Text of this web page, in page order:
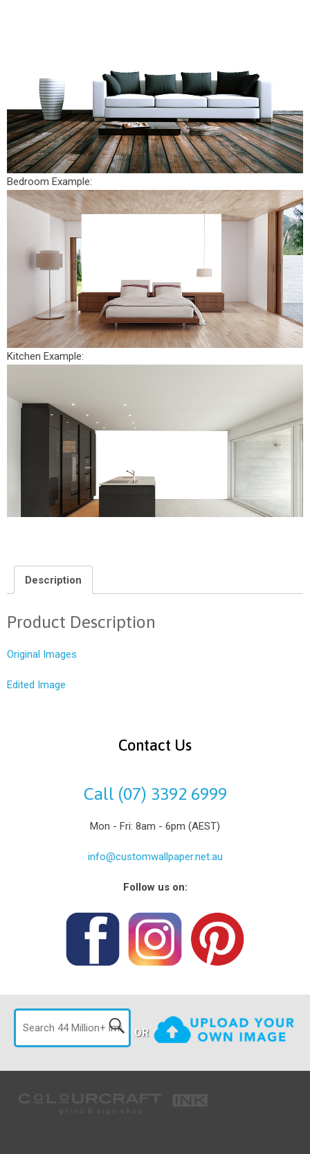
Bedroom Example:
Kitchen Example:
Description
Product Description
Original Images
Edited Image
Contact Us
Call (07) 3392 6999
Mon - Fri: 8am - 6pm (AEST)
info@customwallpaper.net.au
Follow us on:
OR